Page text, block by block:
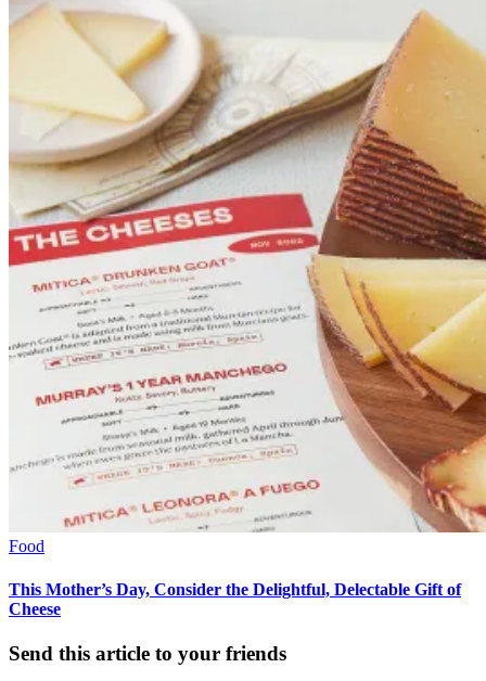
Food
This Mother’s Day, Consider the Delightful, Delectable Gift of
Cheese
Send this article to your friends